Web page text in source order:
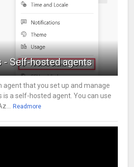
- Self-hosted agents
that you set up and manage
is a self-hosted agent. You can use
Readmore